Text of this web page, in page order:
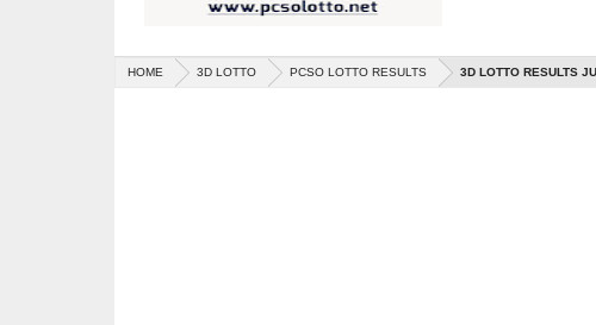
HOME 3D LOTTO PCSO LOTTO RESULTS 3D LOTTO RESULTS